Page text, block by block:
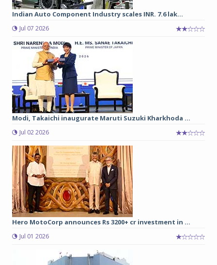
Indian Auto Component Industry scales INR. 7.6 lak...
Jul 07 2026
Modi, Takaichi inaugurate Maruti Suzuki Kharkhoda ...
Jul 02 2026
Hero MotoCorp announces Rs 3200+ cr investment in ...
Jul 01 2026